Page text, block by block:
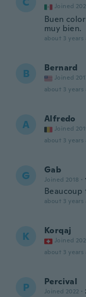
Joined
Buen
muy bien.
about 3 years
B Bernard
Joined
about 3 years
A Alfredo
Joined
about 3 years
G Gab
Joined 2018 ·
about 3 years
K Korqaj
Joined
about 3 years
P Percival
Joined 2022 ·